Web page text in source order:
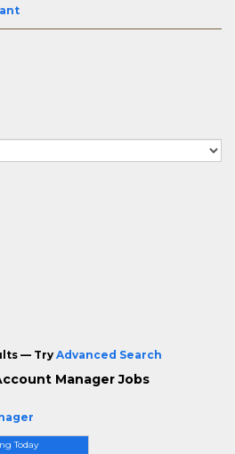
Today
— Try Advanced Search
Manager Jobs